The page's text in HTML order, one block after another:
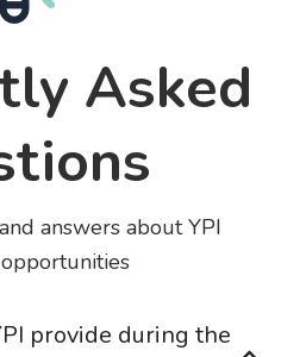
Asked
answers about YPI
provide during the